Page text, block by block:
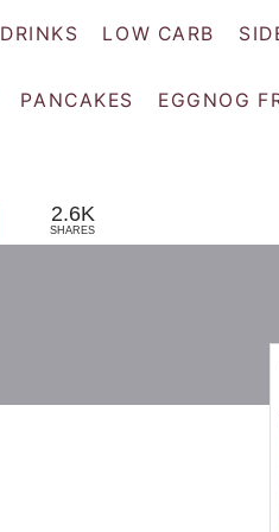
DRINKS LOW CARB
PANCAKES EGGNOG
2.6K
SHARES